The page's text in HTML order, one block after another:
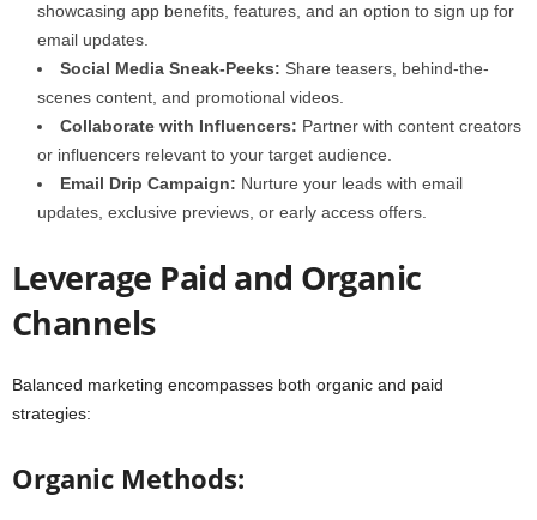
showcasing app benefits, features, and an option to sign up for
email updates.
Social Media Sneak-Peeks: Share teasers, behind-the-
scenes content, and promotional videos.
Collaborate with Influencers: Partner with content creators
or influencers relevant to your target audience.
Email Drip Campaign: Nurture your leads with email
updates, exclusive previews, or early access offers.
Leverage Paid and Organic
Channels
Balanced marketing encompasses both organic and paid
strategies:
Organic Methods: